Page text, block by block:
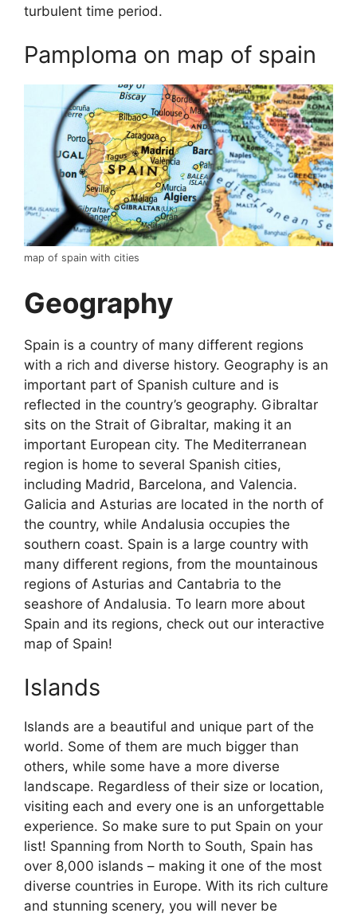
turbulent time period.
Pamploma on map of spain
map of spain with cities
Geography
Spain is a country of many different regions
with a rich and diverse history. Geography is an
important part of Spanish culture and is
reflected in the country’s geography. Gibraltar
sits on the Strait of Gibraltar, making it an
important European city. The Mediterranean
region is home to several Spanish cities,
including Madrid, Barcelona, and Valencia.
Galicia and Asturias are located in the north of
the country, while Andalusia occupies the
southern coast. Spain is a large country with
many different regions, from the mountainous
regions of Asturias and Cantabria to the
seashore of Andalusia. To learn more about
Spain and its regions, check out our interactive
map of Spain!
Islands
Islands are a beautiful and unique part of the
world. Some of them are much bigger than
others, while some have a more diverse
landscape. Regardless of their size or location,
visiting each and every one is an unforgettable
experience. So make sure to put Spain on your
list! Spanning from North to South, Spain has
over 8,000 islands – making it one of the most
diverse countries in Europe. With its rich culture
and stunning scenery, you will never be